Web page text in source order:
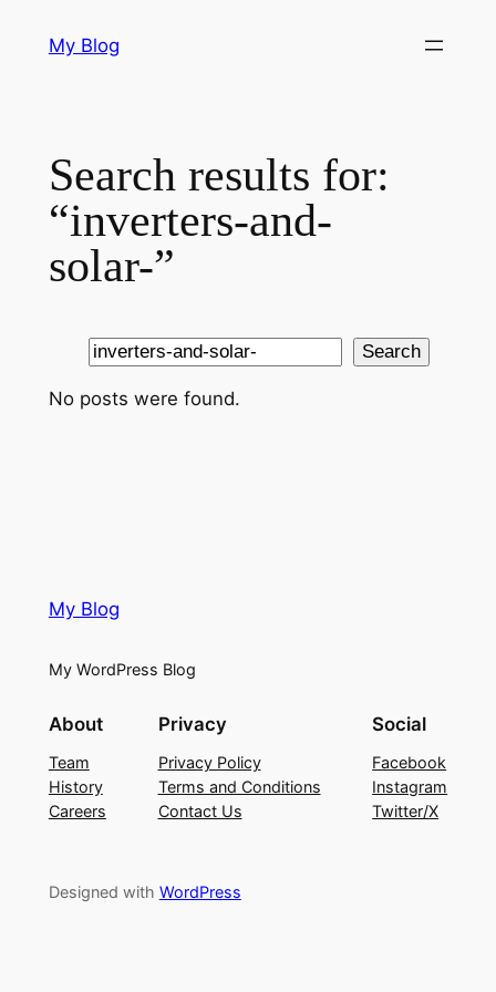
My Blog
Search results for:
“inverters-and-
solar-”
Search Search
No posts were found.
My Blog
My WordPress Blog
About
Team
History
Careers
Privacy
Privacy Policy
Terms and Conditions
Contact Us
Social
Facebook
Instagram
Twitter/X
Designed with WordPress